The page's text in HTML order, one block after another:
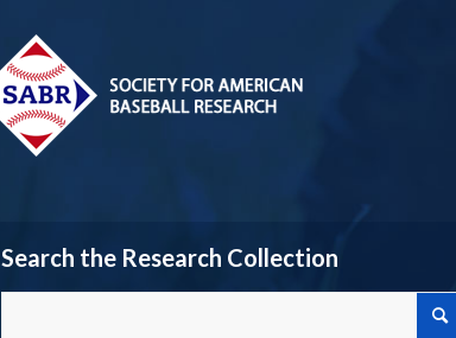
Search the Research Collection